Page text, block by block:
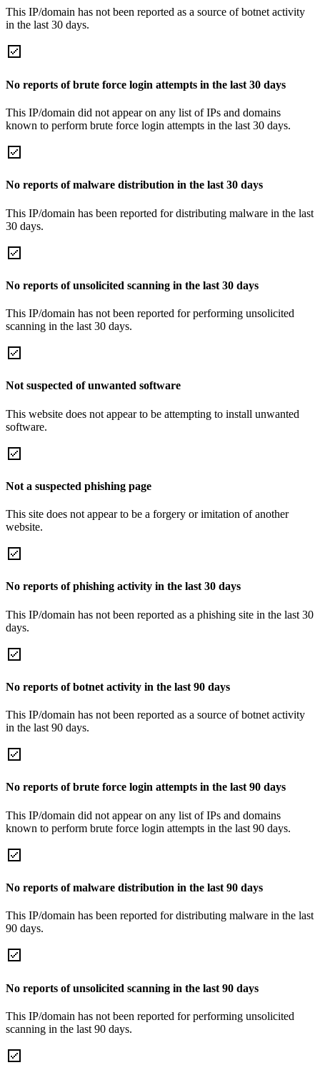
This IP/domain has not been reported as a source of botnet activity
in the last 30 days.
No reports of brute force login attempts in the last 30 days
This IP/domain did not appear on any list of IPs and domains
known to perform brute force login attempts in the last 30 days.
No reports of malware distribution in the last 30 days
This IP/domain has been reported for distributing malware in the last
30 days.
No reports of unsolicited scanning in the last 30 days
This IP/domain has not been reported for performing unsolicited
scanning in the last 30 days.
Not suspected of unwanted software
This website does not appear to be attempting to install unwanted
software.
Not a suspected phishing page
This site does not appear to be a forgery or imitation of another
website.
No reports of phishing activity in the last 30 days
This IP/domain has not been reported as a phishing site in the last 30
days.
No reports of botnet activity in the last 90 days
This IP/domain has not been reported as a source of botnet activity
in the last 90 days.
No reports of brute force login attempts in the last 90 days
This IP/domain did not appear on any list of IPs and domains
known to perform brute force login attempts in the last 90 days.
No reports of malware distribution in the last 90 days
This IP/domain has been reported for distributing malware in the last
90 days.
No reports of unsolicited scanning in the last 90 days
This IP/domain has not been reported for performing unsolicited
scanning in the last 90 days.